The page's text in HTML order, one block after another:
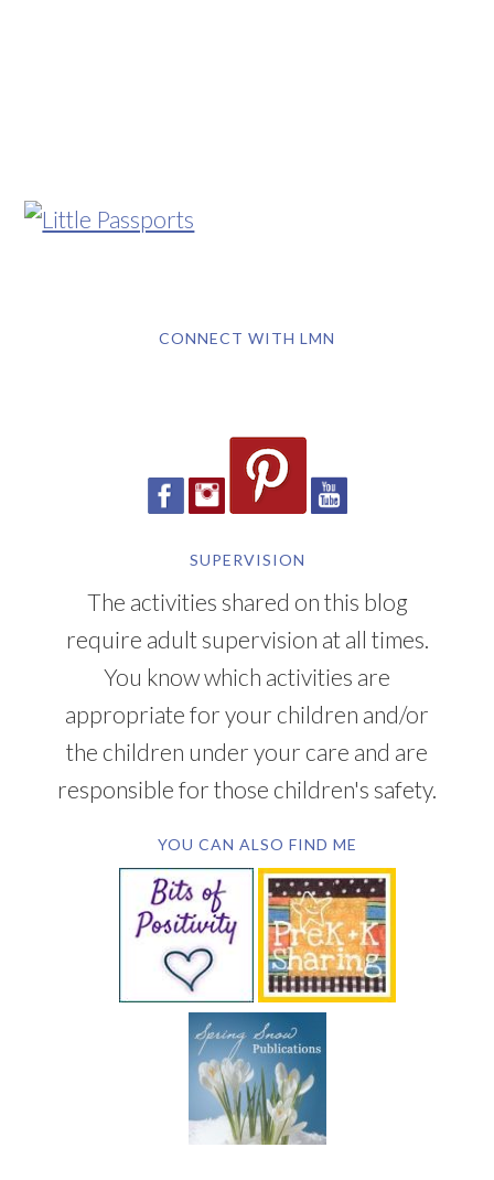
CONNECT WITH LMN
SUPERVISION
The activities shared on this blog
require adult supervision at all times.
You know which activities are
appropriate for your children and/or
the children under your care and are
responsible for those children's safety.
YOU CAN ALSO FIND ME